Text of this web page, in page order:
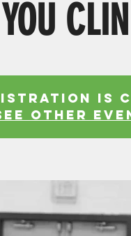
YOU
is
other